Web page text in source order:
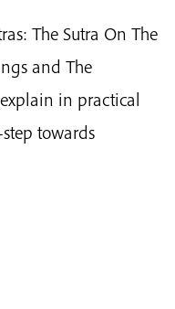
The Sutra On The
and The
in practical
towards